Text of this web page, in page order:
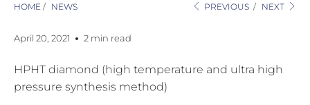
HOME / NEWS PREVIOUS / NEXT
April 20, 2021 2 min read
HPHT diamond (high temperature and ultra high
pressure synthesis method)